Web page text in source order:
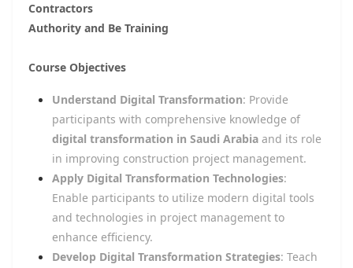
Contractors
Authority and Be Training
Course Objectives
Understand Digital Transformation: Provide
participants with comprehensive knowledge of
digital transformation in Saudi Arabia and its role
in improving construction project management.
Apply Digital Transformation Technologies:
Enable participants to utilize modern digital tools
and technologies in project management to
enhance efficiency.
Develop Digital Transformation Strategies: Teach